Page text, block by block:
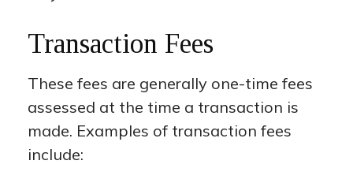
Transaction Fees
These fees are generally one-time fees
assessed at the time a transaction is
made. Examples of transaction fees
include: